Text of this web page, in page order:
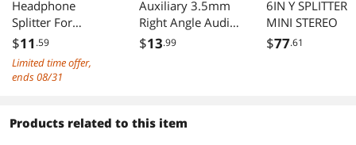
There is static in the headset if I don't do it just
right. Since I'm not sure if it is the adapter or my
settings, I can only take one point. But when it
works, it works beautifully.
Headphone
Splitter For
Computer,3.5mm
4 Position to 2 x 3
Position 3.5mm
Cable,F/M -
$11 .59
Limited time offer,
ends 08/31
Auxiliary 3.5mm
Right Angle Audio
Jack Male to Male
$13.99
6IN Y SPLITTER
MINI STEREO
$77.61
Products related to this item